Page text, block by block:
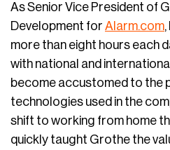
As Senior Vice President of
Development for Alarm.com
more than eight hours each
with national and
become accustomed to the
technologies used in the
shift to working from home
quickly taught Grothe the